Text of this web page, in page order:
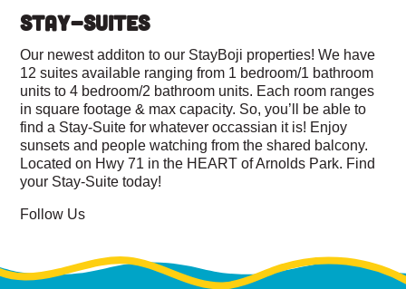
STAY-SUITES
Our newest additon to our StayBoji properties! We have
12 suites available ranging from 1 bedroom/1 bathroom
units to 4 bedroom/2 bathroom units. Each room ranges
in square footage & max capacity. So, you’ll be able to
find a Stay-Suite for whatever occassian it is! Enjoy
sunsets and people watching from the shared balcony.
Located on Hwy 71 in the HEART of Arnolds Park. Find
your Stay-Suite today!
Follow Us